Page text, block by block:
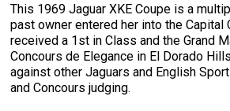
This 1969 Jaguar XKE Coupe is a
past owner entered her into the Capital
received a 1st in Class and the Grand
Concours de Elegance in El Dorado
against other Jaguars and English
and Concours judging.